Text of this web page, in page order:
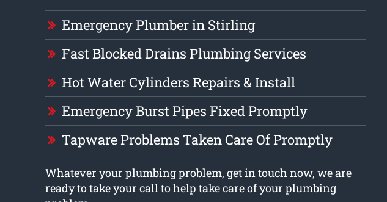
Emergency Plumber in Stirling
Fast Blocked Drains Plumbing Services
Hot Water Cylinders Repairs & Install
Emergency Burst Pipes Fixed Promptly
Tapware Problems Taken Care Of Promptly
Whatever your plumbing problem, get in touch now, we are
ready to take your call to help take care of your plumbing